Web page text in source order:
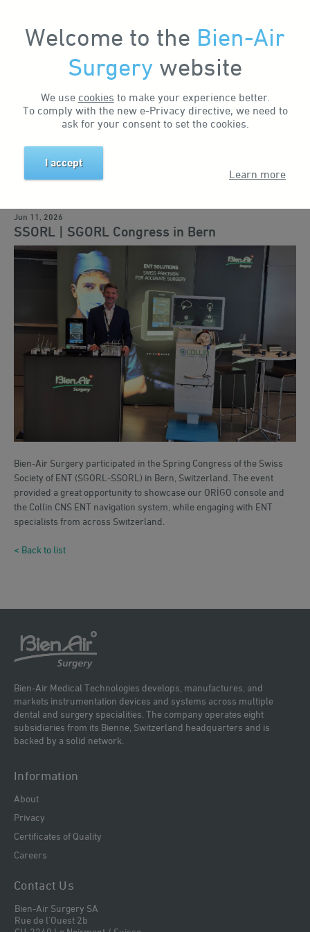
Welcome to the Bien-Air
Surgery website
We use cookies to make your experience better.
To comply with the new e-Privacy directive, we need to
ask for your consent to set the cookies.
I accept
Learn more
News & Events News SSORL | SGORL Congress in Bern
Search by keyword
Solutions
Jun 11, 2026
SSORL | SGORL Congress in Bern
Bien-Air Surgery participated in the Spring Congress of the Swiss
Society of ENT (SGORL-SSORL) in Bern, Switzerland. The event
provided a great opportunity to showcase our ORİGO console and
the Collin CNS ENT navigation system, while engaging with ENT
specialists from across Switzerland.
< Back to list
Bien-Air Medical Technologies develops, manufactures, and
markets instrumentation devices and systems across multiple
dental and surgery specialities. The company operates eight
subsidiaries from its Bienne, Switzerland headquarters and is
backed by a solid network.
Information
About
Privacy
Certificates of Quality
Careers
Contact Us
Bien-Air Surgery SA
Rue de l'Ouest 2b